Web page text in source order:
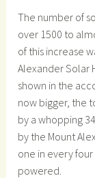
The number of
over 1500 to
of this increase
Alexander Solar
shown in the
now bigger, the
by a whopping
by the Mount
one in every
powered.